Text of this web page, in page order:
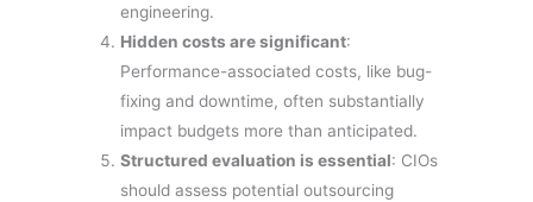
engineering.
Hidden costs are significant:
Performance-associated costs, like bug-
fixing and downtime, often substantially
impact budgets more than anticipated.
Structured evaluation is essential: CIOs
should assess potential outsourcing